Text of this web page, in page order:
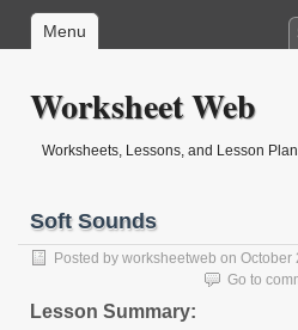
Menu
Worksheet Web
Worksheets, Lessons, and Lesson
Soft Sounds
Posted by worksheetweb on October
Go to
Lesson Summary: